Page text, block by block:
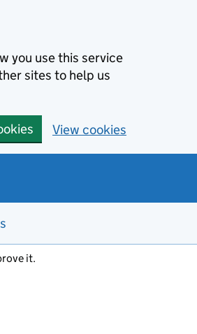
you use this service
sites to help us
View cookies
it.